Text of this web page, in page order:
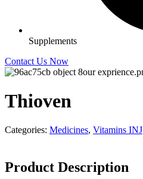
Supplements
Contact Us Now
Thioven
Categories: Medicines, Vitamins INJ
Product Description